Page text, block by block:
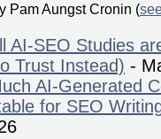
Pam Aungst Cronin (
AI-SEO Studies
Trust Instead) -
AI-Generated
for SEO